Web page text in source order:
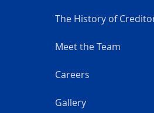
The History of
Meet the Team
Careers
Gallery